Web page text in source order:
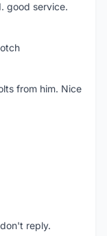
good service.
from him. Nice
reply.